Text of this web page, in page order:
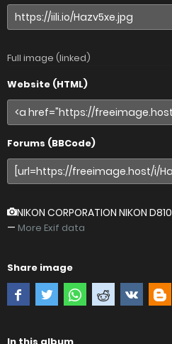
Full image (linked)
Website (HTML)
Forums (BBCode)
NIKON CORPORATION NIKON D810
— More Exif data
Share image